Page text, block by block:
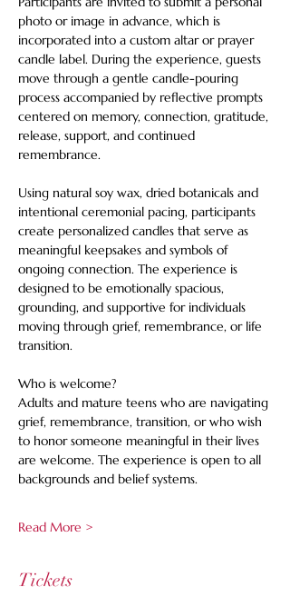
photo or image in advance, which is
incorporated into a custom altar or prayer
candle label. During the experience, guests
move through a gentle candle-pouring
process accompanied by reflective prompts
centered on memory, connection, gratitude,
release, support, and continued
remembrance.
Using natural soy wax, dried botanicals and
intentional ceremonial pacing, participants
create personalized candles that serve as
meaningful keepsakes and symbols of
ongoing connection. The experience is
designed to be emotionally spacious,
grounding, and supportive for individuals
moving through grief, remembrance, or life
transition.
Who is welcome?
Adults and mature teens who are navigating
grief, remembrance, transition, or who wish
to honor someone meaningful in their lives
are welcome. The experience is open to all
backgrounds and belief systems.
Read More >
Tickets